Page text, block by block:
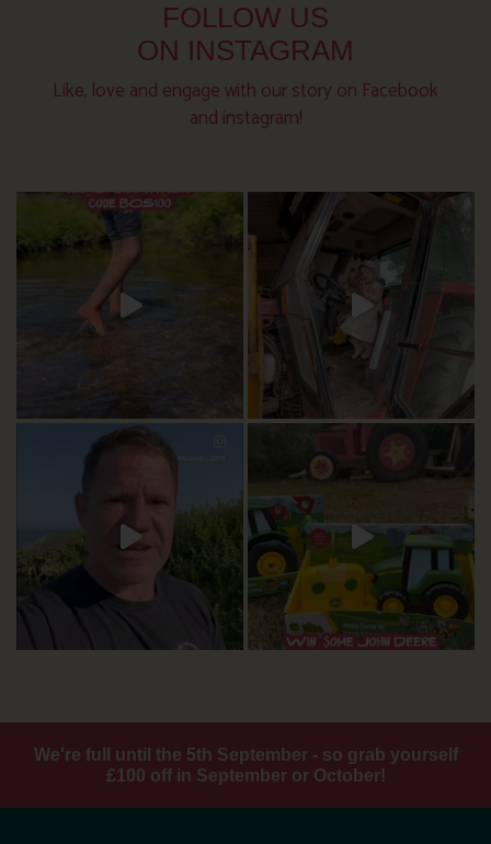
FOLLOW US
ON INSTAGRAM
Like, love and engage with our story on Facebook
and instagram!
We're full until the 5th September - so grab yourself
£100 off in September or October!